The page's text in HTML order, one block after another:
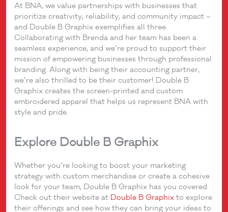
At BNA, we value partnerships with businesses that
prioritize creativity, reliability, and community impact –
and Double B Graphix exemplifies all three.
Collaborating with Brenda and her team has been a
seamless experience, and we’re proud to support their
mission of empowering businesses through professional
branding. Along with being their accounting partner,
we’re also thrilled to be their customer! Double B
Graphix creates the screen-printed and custom
embroidered apparel that helps us represent BNA with
style and pride.
Explore Double B Graphix
Whether you’re looking to boost your marketing
strategy with custom merchandise or create a cohesive
look for your team, Double B Graphix has you covered.
Check out their website at Double B Graphix to explore
their offerings and see how they can bring your ideas to